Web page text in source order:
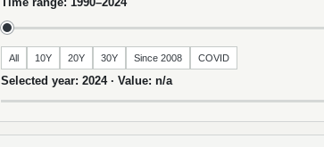
All 10Y 20Y 30Y Since 2008 COVID
Selected year: 2024 · Value: n/a